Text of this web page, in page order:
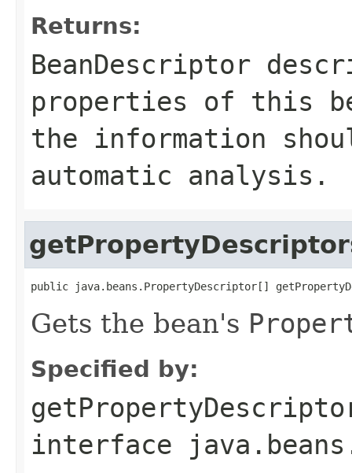
Returns:
BeanDescriptor
properties of this
the information
automatic analysis.
public java.beans.PropertyDescriptor[]
Gets the bean's
Specified by:
interface